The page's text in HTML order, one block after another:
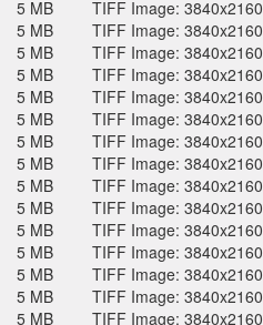
5 MB
TIFF Image: 3840x2160
5 MB
TIFF Image: 3840x2160
5 MB
TIFF Image: 3840x2160
5 MB
TIFF Image: 3840x2160
5 MB
TIFF Image: 3840x2160
5 MB
TIFF Image: 3840x2160
5 MB
TIFF Image: 3840x2160
5 MB
TIFF Image: 3840x2160
5 MB
TIFF Image: 3840x2160
5 MB
TIFF Image: 3840x2160
5 MB
TIFF Image: 3840x2160
5 MB
TIFF Image: 3840x2160
5 MB
TIFF Image: 3840x2160
5 MB
TIFF Image: 3840x2160
5 MB
TIFF Image: 3840x2160